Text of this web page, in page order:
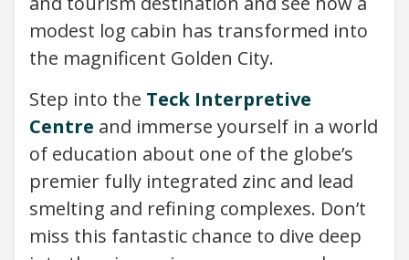
modest log cabin has transformed into
the magnificent Golden City.
Step into the Teck Interpretive
Centre and immerse yourself in a world
of education about one of the globe’s
premier fully integrated zinc and lead
smelting and refining complexes. Don’t
miss this fantastic chance to dive deep